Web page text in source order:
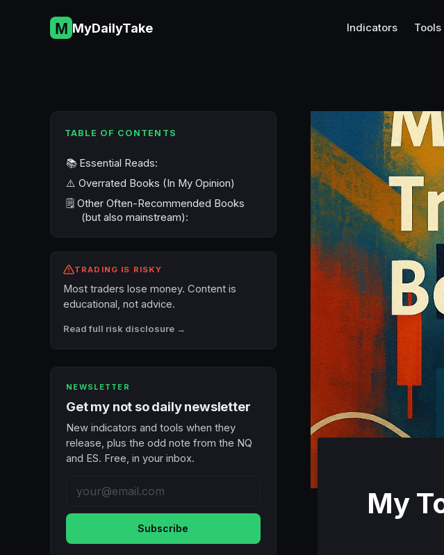
MyDailyTake Indicators Tools
My
TABLE OF CONTENTS
📚 Essential Reads:
⚠️ Overrated Books (In My Opinion)
🗒️ Other Often-Recommended Books
(but also mainstream):
TRADING IS RISKY
Most traders lose money. Content is
educational, not advice.
Read full risk disclosure →
NEWSLETTER
Get my not so daily newsletter
New indicators and tools when they
release, plus the odd note from the NQ
and ES. Free, in your inbox.
Subscribe